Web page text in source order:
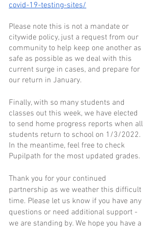
covid-19-testing-sites/
Please note this is not a mandate or
citywide policy, just a request from our
community to help keep one another as
safe as possible as we deal with this
current surge in cases, and prepare for
our return in January.
Finally, with so many students and
classes out this week, we have elected
to send home progress reports when all
students return to school on 1/3/2022.
In the meantime, feel free to check
Pupilpath for the most updated grades.
Thank you for your continued
partnership as we weather this difficult
time. Please let us know if you have any
questions or need additional support -
we are standing by. We hope you have a